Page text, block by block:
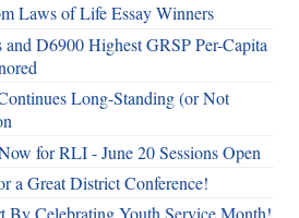
Laws of Life Essay Winners
and D6900 Highest GRSP Per-Capita
Long-Standing (or Not
for RLI - June 20 Sessions Open
a Great District Conference!